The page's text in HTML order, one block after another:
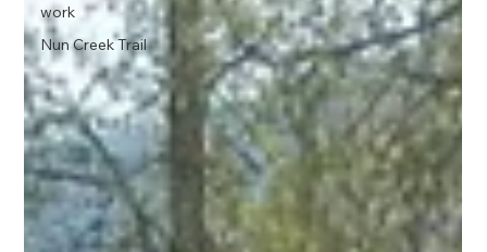
work
Nun Creek Trail